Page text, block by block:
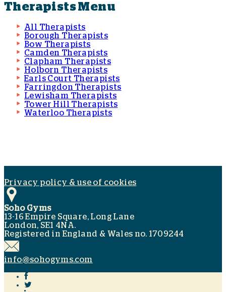
Therapists Menu
All Therapists
Borough Therapists
Bow Therapists
Camden Therapists
Clapham Therapists
Holborn Therapists
Earls Court Therapists
Farringdon Therapists
Lewisham Therapists
Tower Hill Therapists
Waterloo Therapists
Privacy policy & use of cookies
Soho Gyms
13-16 Empire Square, Long Lane
London, SE1 4NA.
Registered in England & Wales no. 1709244
info@sohogyms.com